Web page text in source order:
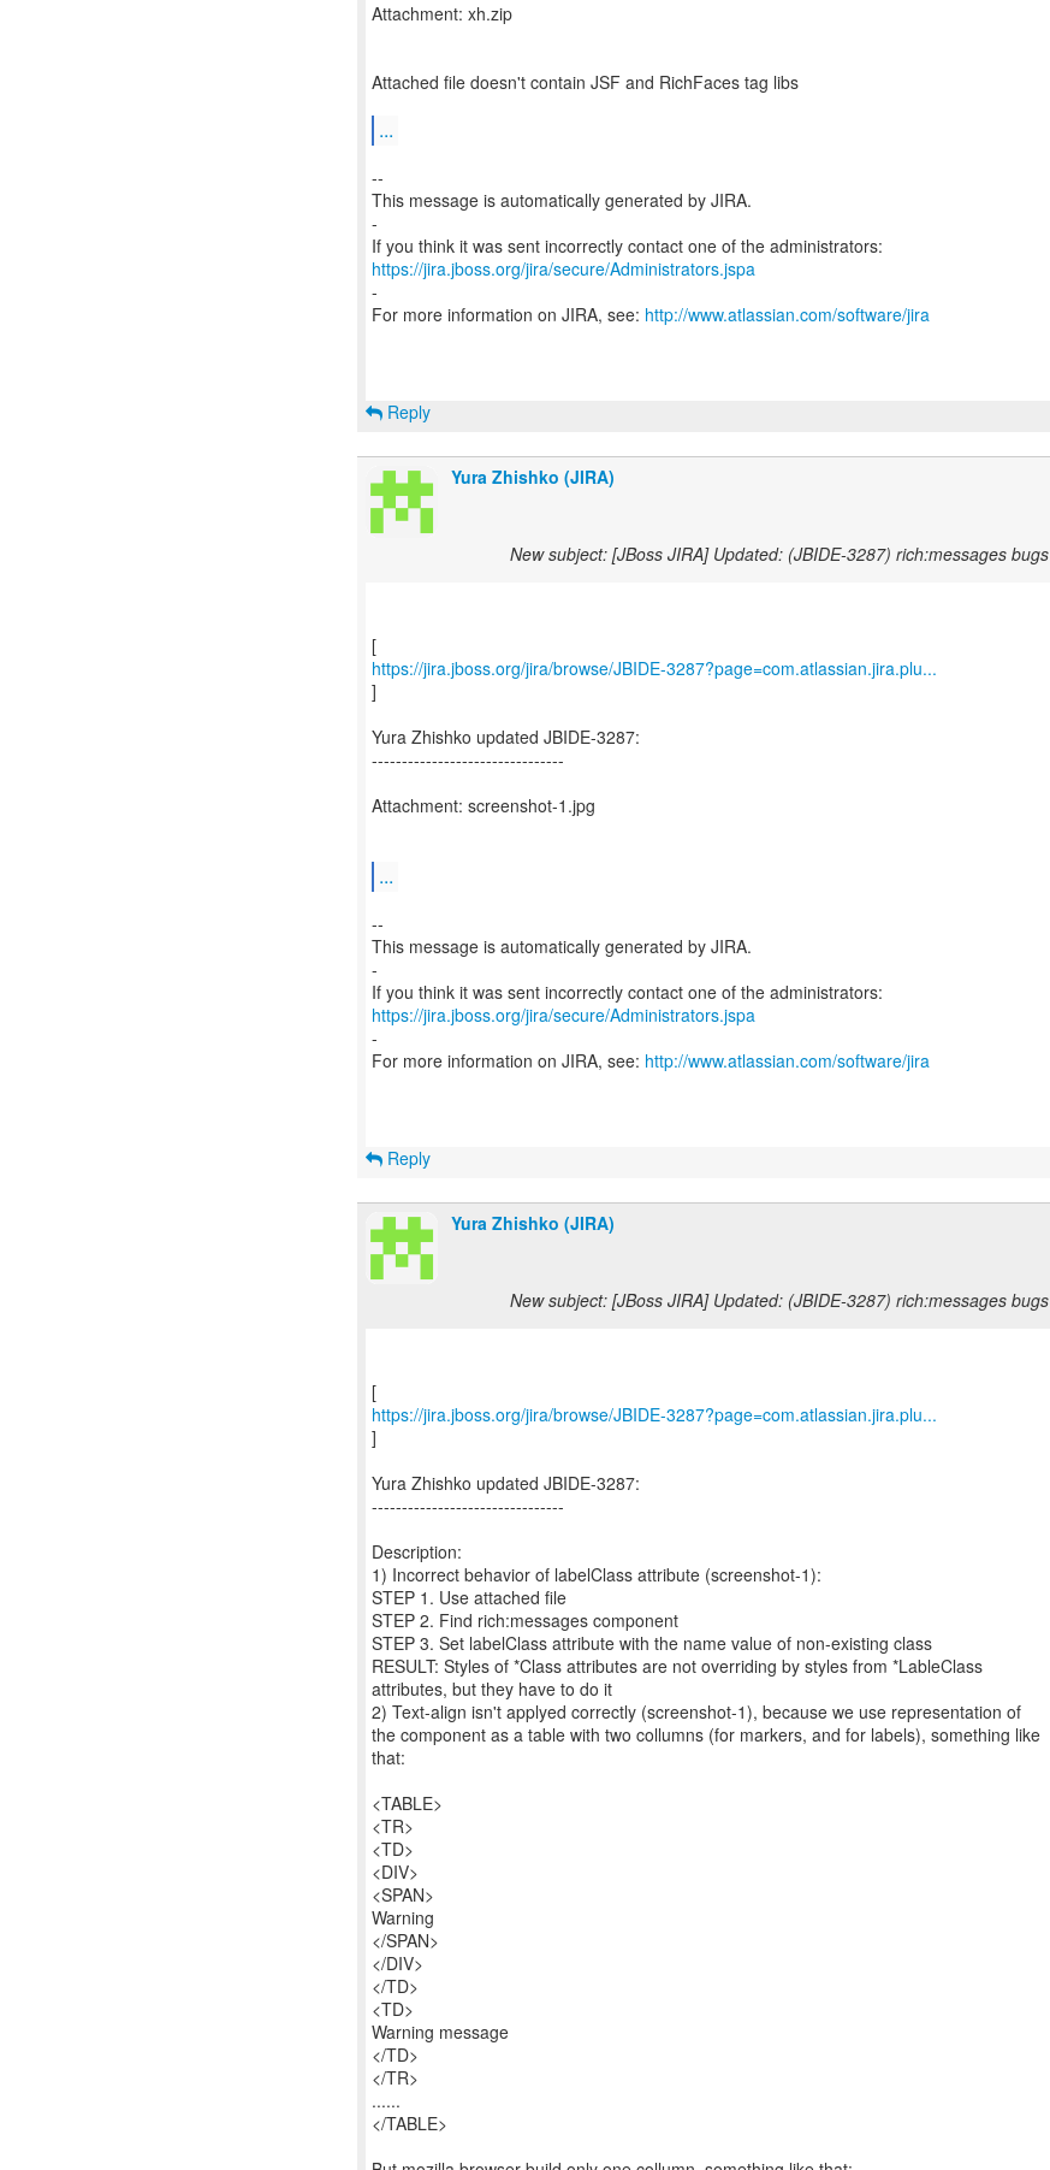
Attachment: xh.zip
Attached file doesn't contain JSF and RichFaces tag libs
...
--
This message is automatically generated by JIRA.
-
https://jira.jboss.org/jira/secure/Administrators.jspa
-
For more information on JIRA, see: http://www.atlassian.com/software/jira
Reply
Yura Zhishko (JIRA)
New subject: [JBoss JIRA] Updated: (JBIDE-3287) rich:messages bugs
https://jira.jboss.org/jira/browse/JBIDE-3287?page=com.atlassian.jira.plu...
]
Yura Zhishko updated JBIDE-3287:
--------------------------------
Attachment: screenshot-1.jpg
...
--
This message is automatically generated by JIRA.
-
https://jira.jboss.org/jira/secure/Administrators.jspa
-
For more information on JIRA, see: http://www.atlassian.com/software/jira
Reply
Yura Zhishko (JIRA)
New subject: [JBoss JIRA] Updated: (JBIDE-3287) rich:messages bugs
https://jira.jboss.org/jira/browse/JBIDE-3287?page=com.atlassian.jira.plu...
]
Yura Zhishko updated JBIDE-3287:
--------------------------------
Description:
1) Incorrect behavior of labelClass attribute (screenshot-1):
STEP 1. Use attached file
STEP 2. Find rich:messages component
STEP 3. Set labelClass attribute with the name value of non-existing class
RESULT: Styles of *Class attributes are not overriding by styles from *LableClass
attributes, but they have to do it
2) Text-align isn't applyed correctly (screenshot-1), because we use representation of
the component as a table with two collumns (for markers, and for labels), something like
that:
<TABLE>
<TR>
<TD>
<DIV>
<SPAN>
Warning
</SPAN>
</DIV>
</TD>
<TD>
Warning message
</TD>
</TR>
......
</TABLE>